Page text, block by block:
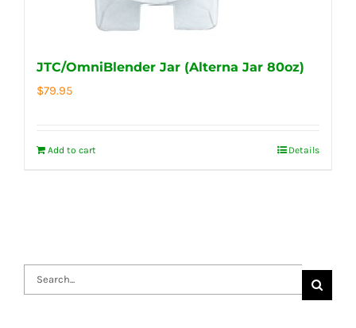
JTC/OmniBlender Jar (Alterna Jar 80oz)
$79.95
Add to cart Details
Search
for: